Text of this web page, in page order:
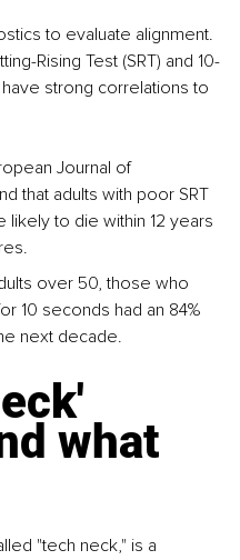
to evaluate alignment.
Rising Test (SRT) and 10-
strong correlations to
Journal of
that adults with poor SRT
likely to die within 12 years
over 50, those who
10 seconds had an 84%
next decade.
what
"tech neck," is a